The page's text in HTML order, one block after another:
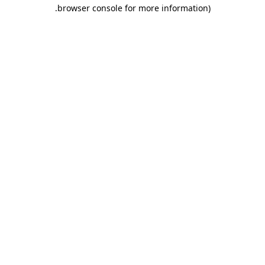
browser console for more information)
.